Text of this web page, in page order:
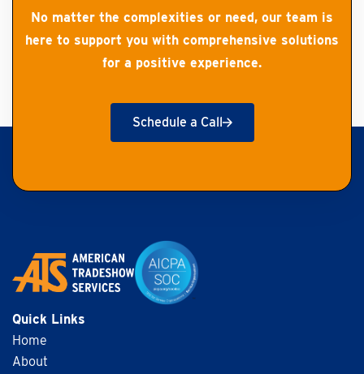
No matter the complexities or need, our team is
here to support you with comprehensive solutions
for a positive experience.
Schedule a Call
Get Started
Quick Links
Home
About